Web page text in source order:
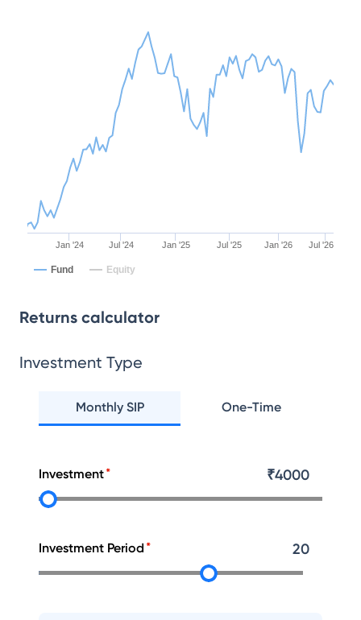
Jan '24 Jul '24 Jan '25 Jul '25 Jan '26 Jul '26
Fund Equity
Returns calculator
Investment Type
Monthly SIP One-Time
Investment ₹4000
Investment Period 20